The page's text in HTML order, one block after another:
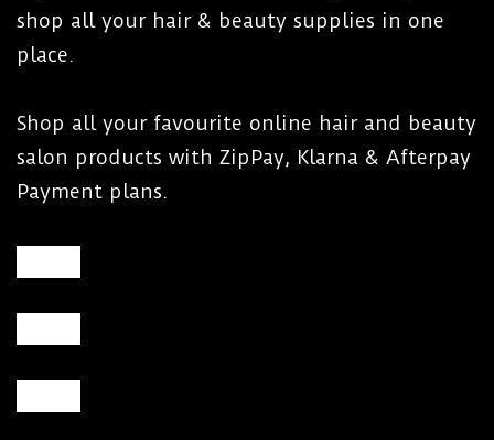
shop all your hair & beauty supplies in one
place.
Shop all your favourite online hair and beauty
salon products with ZipPay, Klarna & Afterpay
Payment plans.